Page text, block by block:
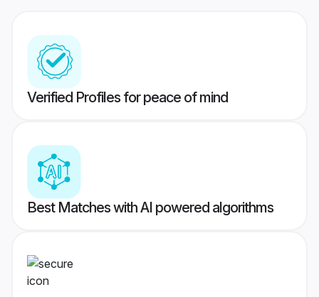
Verified Profiles for peace of mind
Best Matches with AI powered algorithms